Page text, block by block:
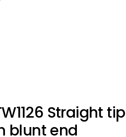
Straight tip
blunt end